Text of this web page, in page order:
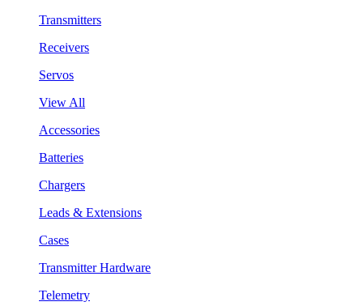
Transmitters
Receivers
Servos
View All
Accessories
Batteries
Chargers
Leads & Extensions
Cases
Transmitter Hardware
Telemetry